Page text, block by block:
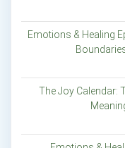
Emotions & Healing
The Joy Calendar: